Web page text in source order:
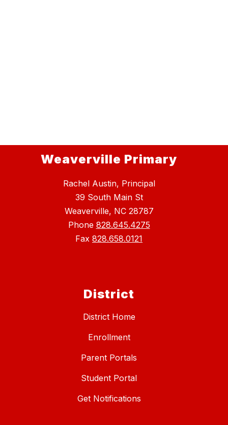
Weaverville Primary
Rachel Austin, Principal
39 South Main St
Weaverville, NC 28787
Phone 828.645.4275
Fax 828.658.0121
District
District Home
Enrollment
Parent Portals
Student Portal
Get Notifications